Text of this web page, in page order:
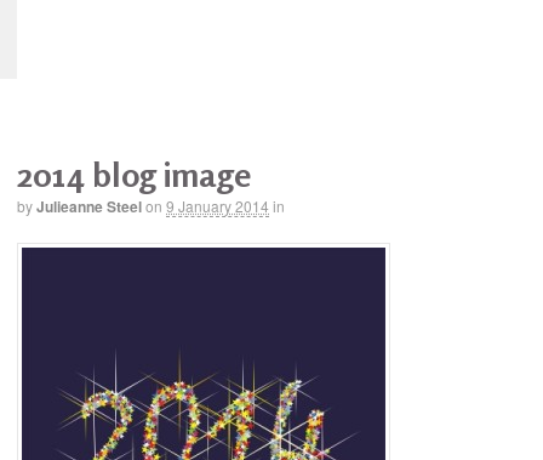
2014 blog image
byJulieanne Steelon 9 January 2014 in